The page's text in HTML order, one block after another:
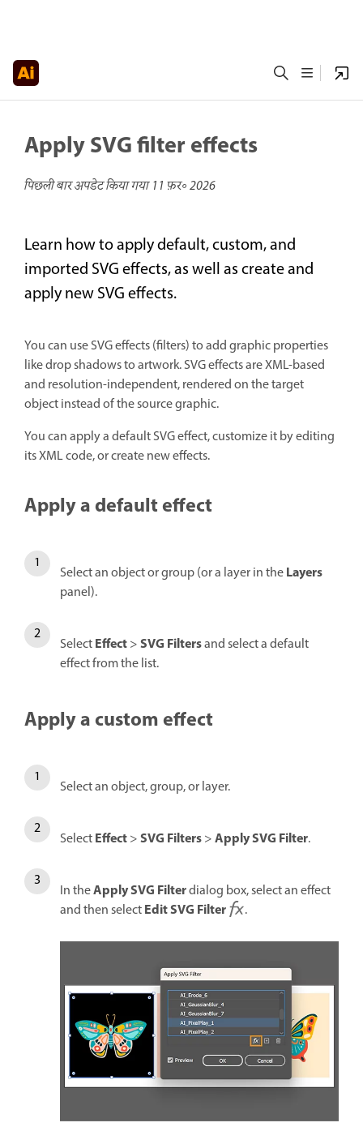
Apply SVG filter effects
पिछली बार अपडेट किया गया11 फ़र॰ 2026
Learn how to apply default, custom, and
imported SVG effects, as well as create and
apply new SVG effects.
You can use SVG effects (filters) to add graphic properties
like drop shadows to artwork. SVG effects are XML-based
and resolution-independent, rendered on the target
object instead of the source graphic.
You can apply a default SVG effect, customize it by editing
its XML code, or create new effects.
Apply a default effect
Select an object or group (or a layer in theLayers
panel).
SelectEffect>SVG Filtersand select a default
effect from the list.
Apply a custom effect
Select an object, group, or layer.
SelectEffect>SVG Filters>Apply SVG Filter.
In theApply SVG Filterdialog box, select an effect
and then selectEdit SVG Filter .